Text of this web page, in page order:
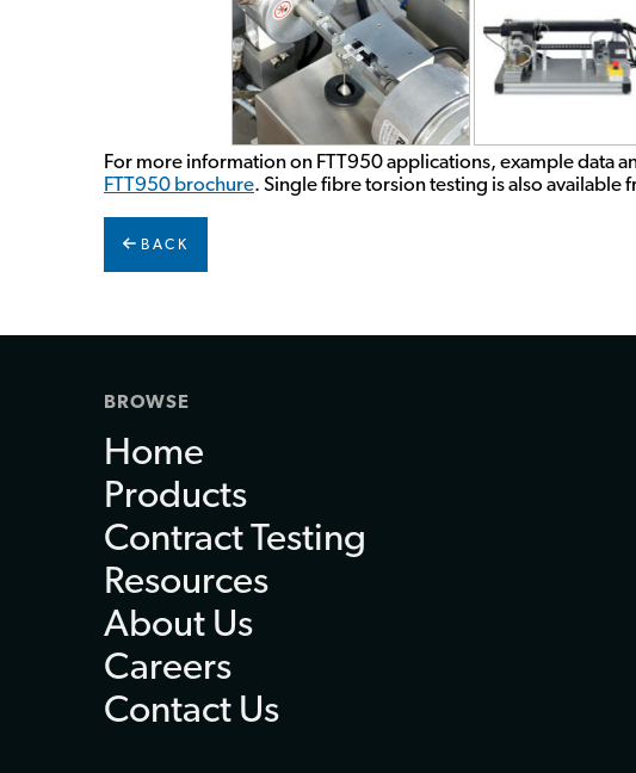
For more information on FTT950 applications, example data
FTT950 brochure. Single fibre torsion testing is also available
BACK
BROWSE
Home
Products
Contract Testing
Resources
About Us
Careers
Contact Us